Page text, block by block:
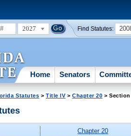
2027 Find Statutes:
Home Senators
Statutes >Title IV>Chapter 20 > Section
Chapter 20